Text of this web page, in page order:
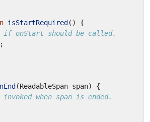
isStartRequired ()
{
onStart should be called.
;
(ReadableSpan span)
{
when span is ended.